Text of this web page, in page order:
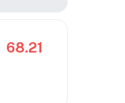
68.21